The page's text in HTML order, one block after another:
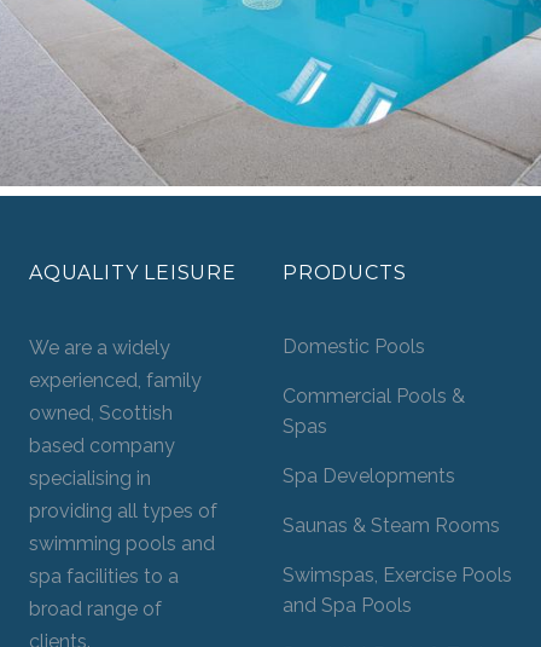
AQUALITY LEISURE
We are a widely
experienced, family
owned, Scottish
based company
specialising in
providing all types of
swimming pools and
spa facilities to a
broad range of
clients.
PRODUCTS
Domestic Pools
Commercial Pools &
Spas
Spa Developments
Saunas & Steam Rooms
Swimspas, Exercise Pools
and Spa Pools